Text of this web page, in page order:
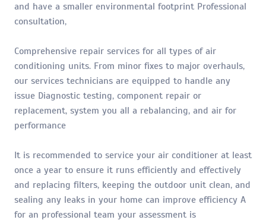
and have a smaller environmental footprint Professional
consultation,
Comprehensive repair services for all types of air
conditioning units. From minor fixes to major overhauls,
our services technicians are equipped to handle any
issue Diagnostic testing, component repair or
replacement, system you all a rebalancing, and air for
performance
It is recommended to service your air conditioner at least
once a year to ensure it runs efficiently and effectively
and replacing filters, keeping the outdoor unit clean, and
sealing any leaks in your home can improve efficiency A
for an professional team your assessment is